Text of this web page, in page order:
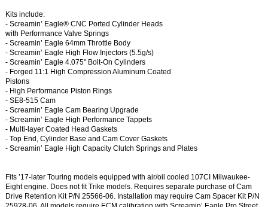
Kits include:
- Screamin’ Eagle® CNC Ported Cylinder Heads
with Performance Valve Springs
- Screamin’ Eagle 64mm Throttle Body
- Screamin’ Eagle High Flow Injectors (5.5g/s)
- Screamin’ Eagle 4.075" Bolt-On Cylinders
- Forged 11:1 High Compression Aluminum Coated
Pistons
- High Performance Piston Rings
- SE8-515 Cam
- Screamin’ Eagle Cam Bearing Upgrade
- Screamin’ Eagle High Performance Tappets
- Multi-layer Coated Head Gaskets
- Top End, Cylinder Base and Cam Cover Gaskets
- Screamin’ Eagle High Capacity Clutch Springs and Plates
Fits ’17-later Touring models equipped with air/oil cooled 107CI Milwaukee-
Eight engine. Does not fit Trike models. Requires separate purchase of Cam
Drive Retention Kit P/N 25566-06. Installation may require Cam Spacer Kit P/N